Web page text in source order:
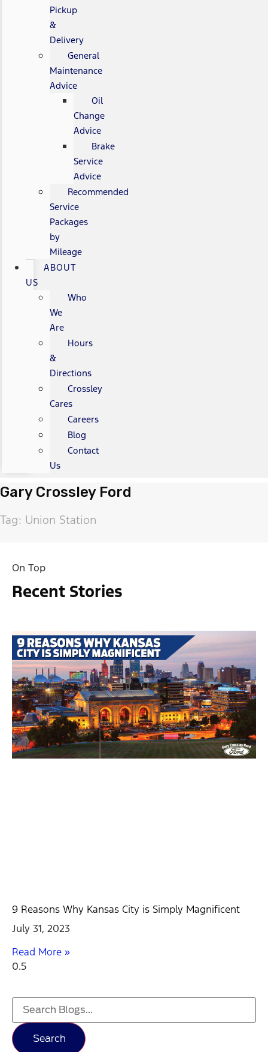
Pickup
&
Delivery
General
Maintenance
Advice
Oil
Change
Advice
Brake
Service
Advice
Recommended
Service
Packages
by
Mileage
ABOUT
US
Who
We
Are
Hours
&
Directions
Crossley
Cares
Careers
Blog
Contact
Us
Gary Crossley Ford
Tag: Union Station
On Top
Recent Stories
9 Reasons Why Kansas City is Simply Magnificent
July 31, 2023
Read More »
Search